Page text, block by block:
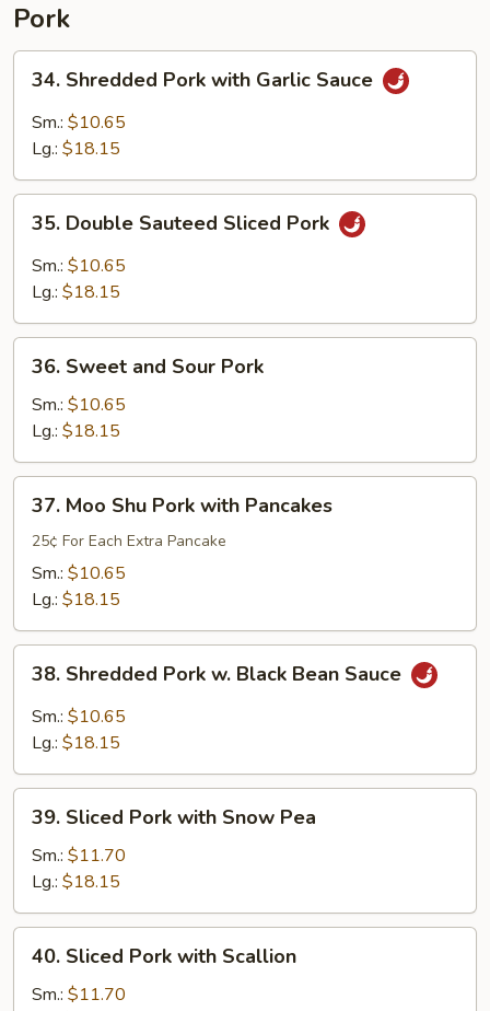
Pork
Shredded
Pork
with
Sauce
34. Shredded Pork with Garlic Sauce
Sm.: $10.65
Lg.: $18.15
Double
Sauteed
Sliced
35. Double Sauteed Sliced Pork
Sm.: $10.65
Lg.: $18.15
Sweet
and
Sour
Pork
36. Sweet and Sour Pork
Sm.: $10.65
Lg.: $18.15
Moo
Shu
Pork
with
37. Moo Shu Pork with Pancakes
25¢ For Each Extra Pancake
Sm.: $10.65
Lg.: $18.15
Shredded
Pork
Bean
Sauce
38. Shredded Pork w. Black Bean Sauce
Sm.: $10.65
Lg.: $18.15
Sliced
Pork
with
Snow
Pea
39. Sliced Pork with Snow Pea
Sm.: $11.70
Lg.: $18.15
Sliced
Pork
40. Sliced Pork with Scallion
Sm.: $11.70